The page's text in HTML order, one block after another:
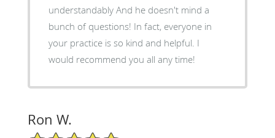
understandably And he doesn't mind a
bunch of questions! In fact, everyone in
your practice is so kind and helpful. I
would recommend you all any time!
Ron W.